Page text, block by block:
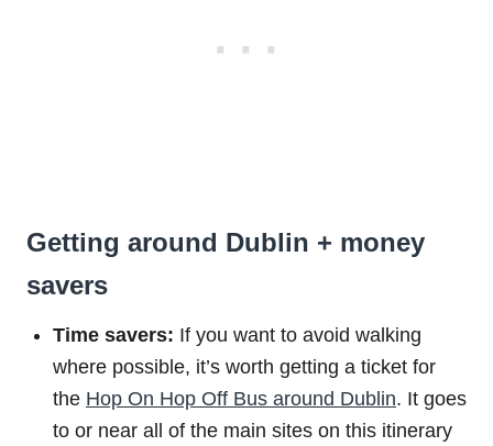
Getting around Dublin + money
savers
Time savers: If you want to avoid walking
where possible, it’s worth getting a ticket for
the Hop On Hop Off Bus around Dublin. It goes
to or near all of the main sites on this itinerary